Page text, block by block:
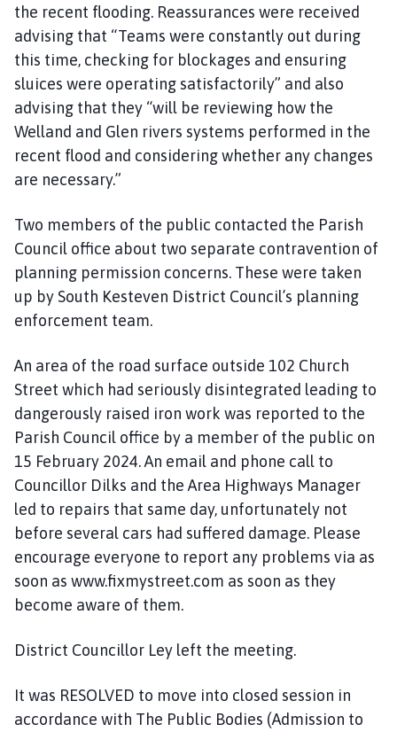
the recent flooding. Reassurances were received
advising that “Teams were constantly out during
this time, checking for blockages and ensuring
sluices were operating satisfactorily” and also
advising that they “will be reviewing how the
Welland and Glen rivers systems performed in the
recent flood and considering whether any changes
are necessary.”
Two members of the public contacted the Parish
Council office about two separate contravention of
planning permission concerns. These were taken
up by South Kesteven District Council’s planning
enforcement team.
An area of the road surface outside 102 Church
Street which had seriously disintegrated leading to
dangerously raised iron work was reported to the
Parish Council office by a member of the public on
15 February 2024. An email and phone call to
Councillor Dilks and the Area Highways Manager
led to repairs that same day, unfortunately not
before several cars had suffered damage. Please
encourage everyone to report any problems via as
soon as www.fixmystreet.com as soon as they
become aware of them.
District Councillor Ley left the meeting.
It was RESOLVED to move into closed session in
accordance with The Public Bodies (Admission to